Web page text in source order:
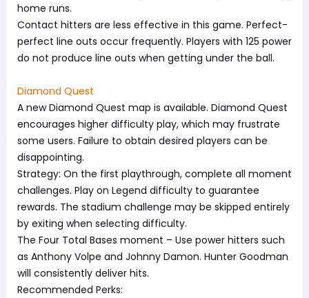
home runs.
Contact hitters are less effective in this game. Perfect-
perfect line outs occur frequently. Players with 125 power
do not produce line outs when getting under the ball.
Diamond Quest
A new Diamond Quest map is available. Diamond Quest
encourages higher difficulty play, which may frustrate
some users. Failure to obtain desired players can be
disappointing.
Strategy: On the first playthrough, complete all moment
challenges. Play on Legend difficulty to guarantee
rewards. The stadium challenge may be skipped entirely
by exiting when selecting difficulty.
The Four Total Bases moment – Use power hitters such
as Anthony Volpe and Johnny Damon. Hunter Goodman
will consistently deliver hits.
Recommended Perks: